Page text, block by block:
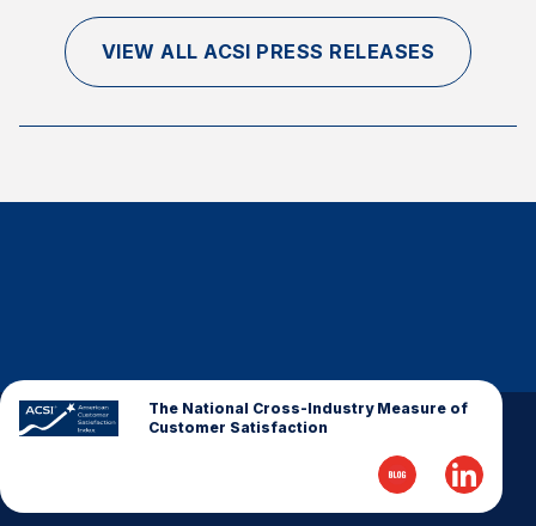
VIEW ALL ACSI PRESS RELEASES
The National Cross-Industry Measure of
Customer Satisfaction